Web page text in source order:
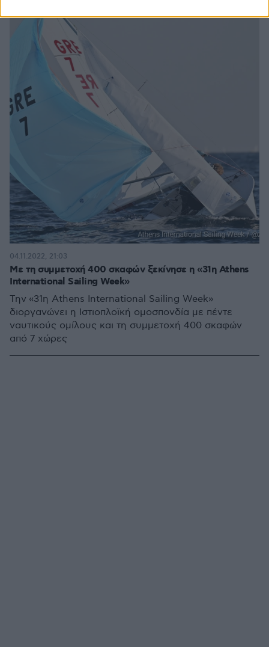
Με τη συμμετοχή 400 σκαφών ξεκίνησε η «31η Athens
International Sailing Week»
Την «31η Athens International Sailing Week»
διοργανώνει η Ιστιοπλοϊκή ομοσπονδία με πέντε
ναυτικούς ομίλους και τη συμμετοχή 400 σκαφών
από 7 χώρες
04.11.2022, 21:03